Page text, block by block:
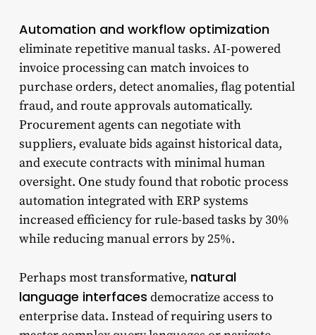
Automation and workflow optimization
eliminate repetitive manual tasks. AI-powered
invoice processing can match invoices to
purchase orders, detect anomalies, flag potential
fraud, and route approvals automatically.
Procurement agents can negotiate with
suppliers, evaluate bids against historical data,
and execute contracts with minimal human
oversight. One study found that robotic process
automation integrated with ERP systems
increased efficiency for rule-based tasks by 30%
while reducing manual errors by 25%.
Perhaps most transformative, natural
language interfaces democratize access to
enterprise data. Instead of requiring users to